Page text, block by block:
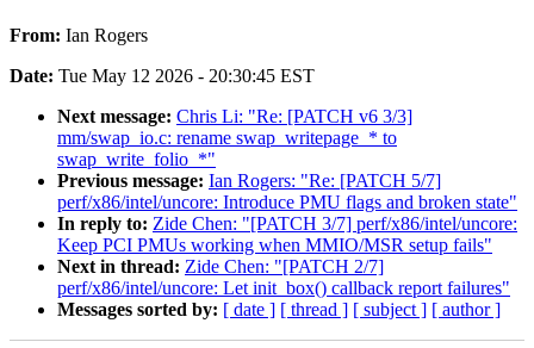
From: Ian Rogers
Date: Tue May 12 2026 - 20:30:45 EST
Next message: Chris Li: "Re: [PATCH v6 3/3]
mm/swap_io.c: rename swap_writepage_* to
swap_write_folio_*"
Previous message: Ian Rogers: "Re: [PATCH 5/7]
perf/x86/intel/uncore: Introduce PMU flags and broken state"
In reply to: Zide Chen: "[PATCH 3/7] perf/x86/intel/uncore:
Keep PCI PMUs working when MMIO/MSR setup fails"
Next in thread: Zide Chen: "[PATCH 2/7]
perf/x86/intel/uncore: Let init_box() callback report failures"
Messages sorted by: [ date ] [ thread ] [ subject ] [ author ]